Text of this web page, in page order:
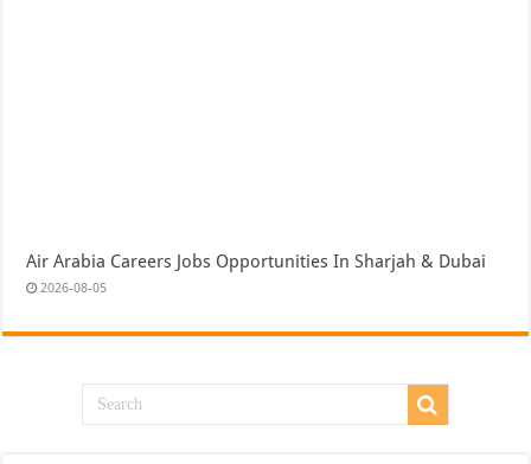
Air Arabia Careers Jobs Opportunities In Sharjah & Dubai
2026-08-05